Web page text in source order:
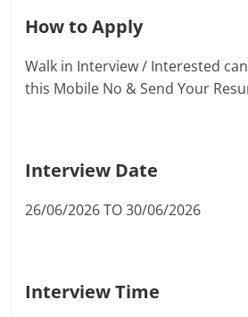
How to Apply
Walk in Interview / Interested
this Mobile No & Send Your
Interview Date
26/06/2026 TO 30/06/2026
Interview Time